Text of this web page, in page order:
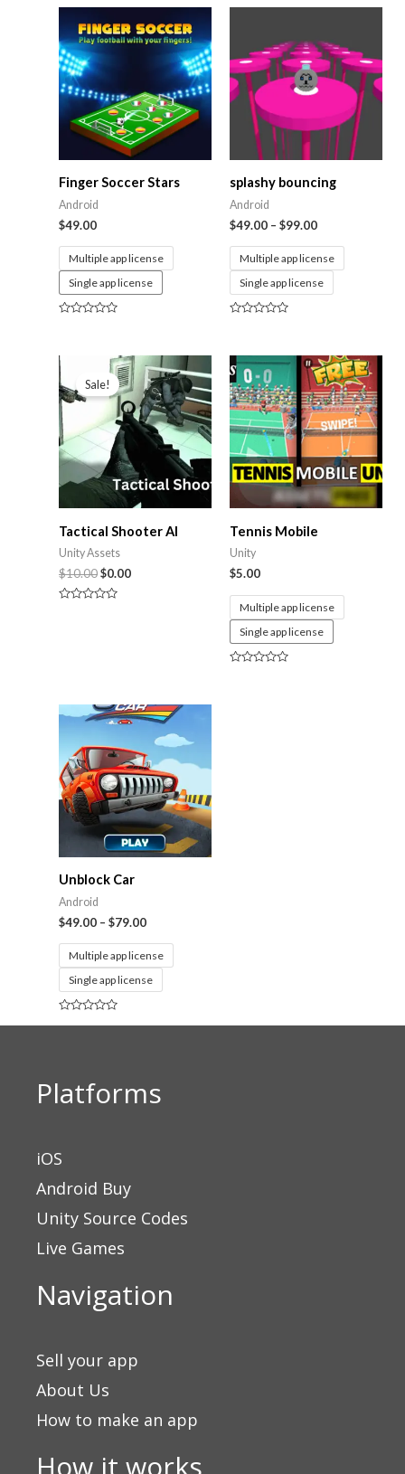
of
5
Finger Soccer Stars
Android
$49.00
Multiple app license
Single app license
of
5
splashy bouncing
Android
$49.00 – $99.00
Multiple app license
Single app license
of
5
Sale!
Tactical Shooter AI
Unity Assets
$10.00$0.00
Tennis Mobile
Unity
$5.00
Multiple app license
Single app license
Unblock Car
Android
$49.00 – $79.00
Multiple app license
Single app license
Platforms
iOS
Android Buy
Unity Source Codes
Live Games
Navigation
Sell your app
About Us
How to make an app
How it works